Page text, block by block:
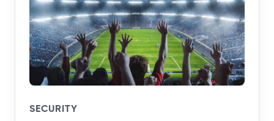
SECURITY